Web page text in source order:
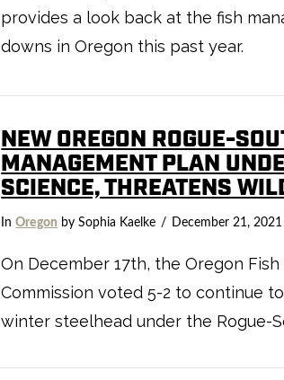
provides a look back at the fish
downs in Oregon this past year.
NEW OREGON ROGUE-
MANAGEMENT PLAN
SCIENCE, THREATENS
InOregon by Sophia Kaelke December 21, 2021
On December 17th, the Oregon
Commission voted 5-2 to continue
winter steelhead under the Rogue-